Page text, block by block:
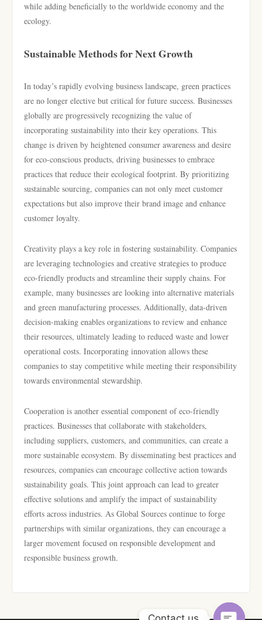
while adding beneficially to the worldwide economy and the
ecology.
Sustainable Methods for Next Growth
In today’s rapidly evolving business landscape, green practices
are no longer elective but critical for future success. Businesses
globally are progressively recognizing the value of
incorporating sustainability into their key operations. This
change is driven by heightened consumer awareness and desire
for eco-conscious products, driving businesses to embrace
practices that reduce their ecological footprint. By prioritizing
sustainable sourcing, companies can not only meet customer
expectations but also improve their brand image and enhance
customer loyalty.
Creativity plays a key role in fostering sustainability. Companies
are leveraging technologies and creative strategies to produce
eco-friendly products and streamline their supply chains. For
example, many businesses are looking into alternative materials
and green manufacturing processes. Additionally, data-driven
decision-making enables organizations to review and enhance
their resources, ultimately leading to reduced waste and lower
operational costs. Incorporating innovation allows these
companies to stay competitive while meeting their responsibility
towards environmental stewardship.
Cooperation is another essential component of eco-friendly
practices. Businesses that collaborate with stakeholders,
including suppliers, customers, and communities, can create a
more sustainable ecosystem. By disseminating best practices and
resources, companies can encourage collective action towards
sustainability goals. This joint approach can lead to greater
effective solutions and amplify the impact of sustainability
efforts across industries. As Global Sources continue to forge
partnerships with similar organizations, they can encourage a
larger movement focused on responsible development and
responsible business growth.